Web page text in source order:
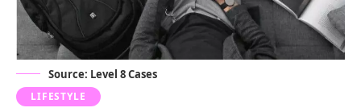
LIFESTYLE
Source: Level 8 Cases